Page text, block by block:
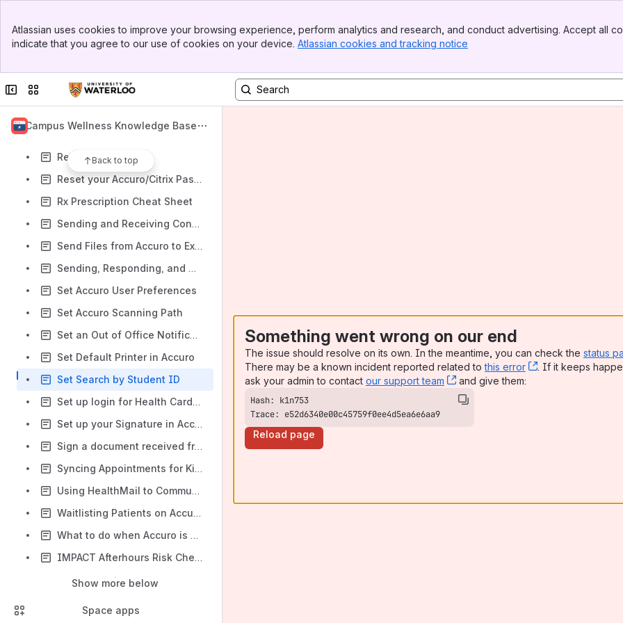
Top Bar
Sidebar
Atlassian uses cookies to improve your browsing experience, perform analytics and research, and conduct advertising. Accept all
indicate that you agree to our use of cookies on your device. Atlassian cookies and tracking notice
Collapse sidebar
Switch sites or apps
Campus Wellness Knowledge Base
Back to top
Medeo Email Notifications
Prescription Management
Reset Citrix Session
Reset your Accuro/Citrix Password
Rx Prescription Cheat Sheet
Sending and Receiving Consent to Record Forms in Accuro - Interns/Residents
Send Files from Accuro to External Locations
Sending, Responding, and Completing/Uncompleting Tasks in Accuro
Set Accuro User Preferences
Set Accuro Scanning Path
Set an Out of Office Notification in Accuro
Set Default Printer in Accuro
Set Search by Student ID
Set up login for Health Card Validation
Set up your Signature in Accuro
Sign a document received from HealthMail
Syncing Appointments for Kiosk
Using HealthMail to Communicate with CS Group Participants
Waitlisting Patients on Accuro
What to do when Accuro is unavailable
IMPACT Afterhours Risk Check Referral Form Process
Show more below
Space apps
Something went wrong on our end
The issue should resolve on its own. In the meantime, you can check the status
There may be a known incident reported related tothis error , (opens new
. If it keeps
ask your admin to contact our support team , (opens new window)
and give them:
Trace: e52d6340e00c45759f0ee4d5ea6e6aa9
Reload page